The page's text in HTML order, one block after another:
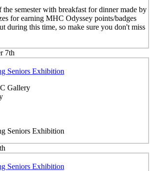
the semester with breakfast for dinner made by
for earning MHC Odyssey points/badges
during this time, so make sure you don't miss
7th
Seniors Exhibition
Gallery
Seniors Exhibition
Seniors Exhibition